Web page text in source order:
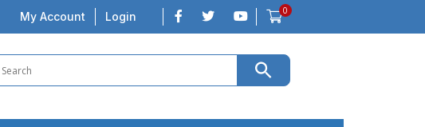
My Account Login 0